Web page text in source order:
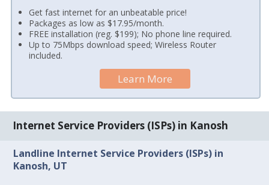
Get fast internet for an unbeatable price!
Packages as low as $17.95/month.
FREE installation (reg. $199); No phone line required.
Up to 75Mbps download speed; Wireless Router
included.
Learn More
Internet Service Providers (ISPs) in Kanosh
Landline Internet Service Providers (ISPs) in
Kanosh, UT